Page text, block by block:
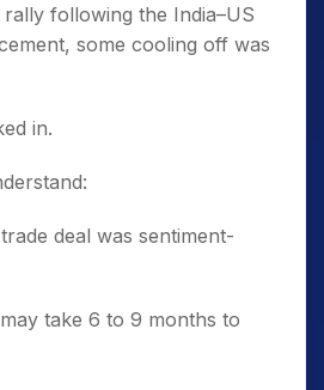
following the India–US
some cooling off was
in.
deal was sentiment-
take 6 to 9 months to